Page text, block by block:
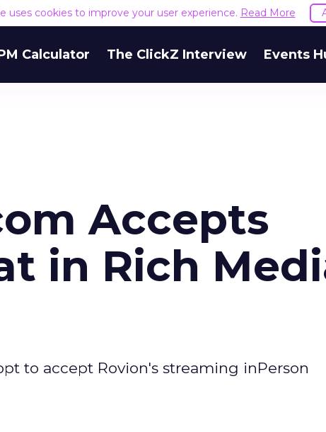
uses cookies to improve your user experience. Read More
Calculator The ClickZ Interview Events
Accepts
in Rich
to accept Rovion's streaming inPerson